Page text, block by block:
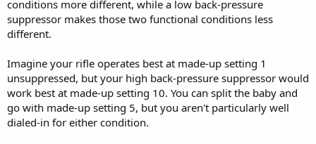
conditions more different, while a low back-pressure
suppressor makes those two functional conditions less
different.
Imagine your rifle operates best at made-up setting 1
unsuppressed, but your high back-pressure suppressor would
work best at made-up setting 10. You can split the baby and
go with made-up setting 5, but you aren't particularly well
dialed-in for either condition.